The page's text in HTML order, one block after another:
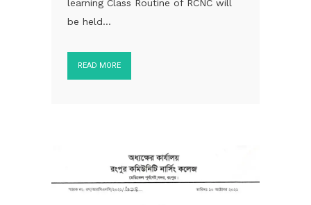
learning Class Routine of RCNC will
be held...
READ MORE